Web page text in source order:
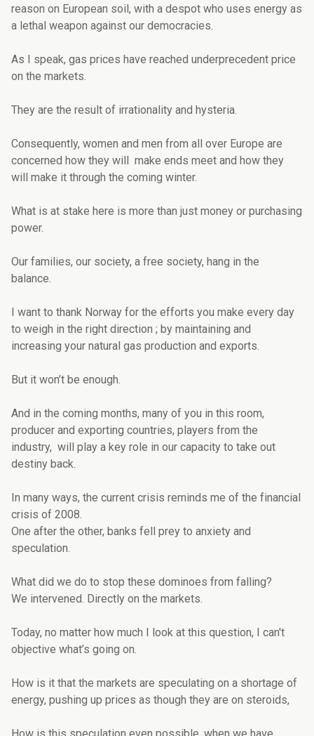
reason on European soil, with a despot who uses energy as
a lethal weapon against our democracies.
As I speak, gas prices have reached underprecedent price
on the markets.
They are the result of irrationality and hysteria.
Consequently, women and men from all over Europe are
concerned how they will make ends meet and how they
will make it through the coming winter.
What is at stake here is more than just money or purchasing
power.
Our families, our society, a free society, hang in the
balance.
I want to thank Norway for the efforts you make every day
to weigh in the right direction ; by maintaining and
increasing your natural gas production and exports.
But it won’t be enough.
And in the coming months, many of you in this room,
producer and exporting countries, players from the
industry, will play a key role in our capacity to take out
destiny back.
In many ways, the current crisis reminds me of the financial
crisis of 2008.
One after the other, banks fell prey to anxiety and
speculation.
What did we do to stop these dominoes from falling?
We intervened. Directly on the markets.
Today, no matter how much I look at this question, I can't
objective what’s going on.
How is it that the markets are speculating on a shortage of
energy, pushing up prices as though they are on steroids,